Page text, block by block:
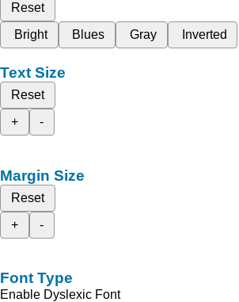
Reset
Bright
Blues Gray Inverted
Text Size
Reset
+
-
Margin Size
Reset
+
-
Font Type
Enable Dyslexic Font